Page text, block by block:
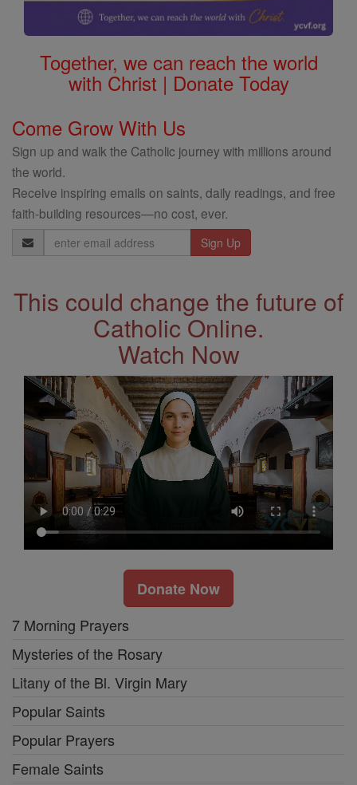
Together, we can reach the world
with Christ | Donate Today
Come Grow With Us
Sign up and walk the Catholic journey with millions around
the world.
Receive inspiring emails on saints, daily readings, and free
faith-building resources—no cost, ever.
Email
Address
This could change the future of
Catholic Online.
Watch Now
Donate Now
7 Morning Prayers
Mysteries of the Rosary
Litany of the Bl. Virgin Mary
Popular Saints
Popular Prayers
Female Saints